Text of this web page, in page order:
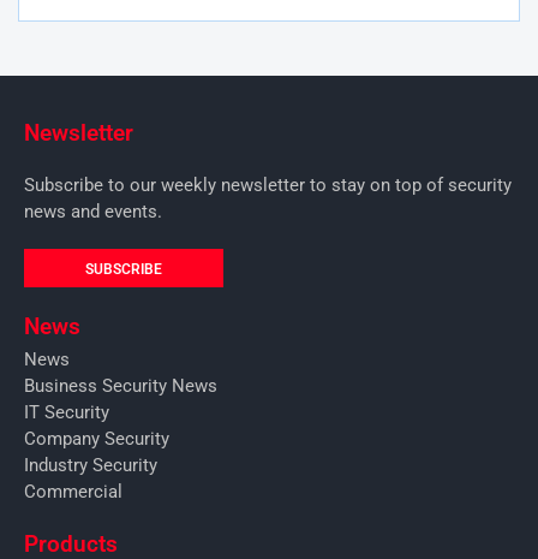
Newsletter
Subscribe to our weekly newsletter to stay on top of security
news and events.
SUBSCRIBE
News
News
Business Security News
IT Security
Company Security
Industry Security
Commercial
Products